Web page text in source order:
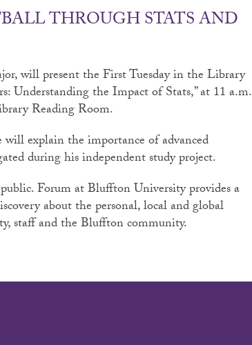
THROUGH STATS AND
will present the First Tuesday in the Library
Understanding the Impact of Stats,” at 11 a.m.
Reading Room.
explain the importance of advanced
during his independent study project.
Forum at Bluffton University provides a
about the personal, local and global
staff and the Bluffton community.